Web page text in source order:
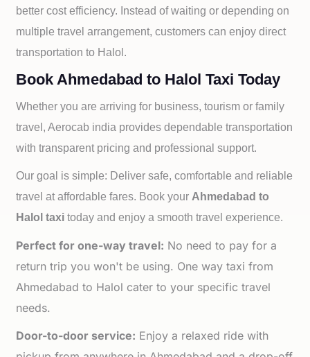
better cost efficiency. Instead of waiting or depending on
multiple travel arrangement, customers can enjoy direct
transportation to Halol.
Book Ahmedabad to Halol Taxi Today
Whether you are arriving for business, tourism or family
travel, Aerocab india provides dependable transportation
with transparent pricing and professional support.
Our goal is simple: Deliver safe, comfortable and reliable
travel at affordable fares. Book your Ahmedabad to
Halol taxi today and enjoy a smooth travel experience.
Perfect for one-way travel: No need to pay for a
return trip you won't be using. One way taxi from
Ahmedabad to Halol cater to your specific travel
needs.
Door-to-door service: Enjoy a relaxed ride with